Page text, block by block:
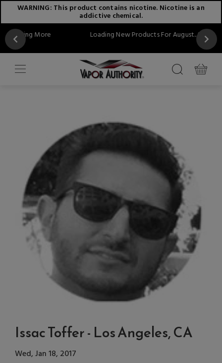
WARNING: This product contains nicotine. Nicotine is an
addictive chemical.
Loading New Products For August...Stay Tuned!!
Issac Toffer - Los Angeles, CA
Wed, Jan 18, 2017